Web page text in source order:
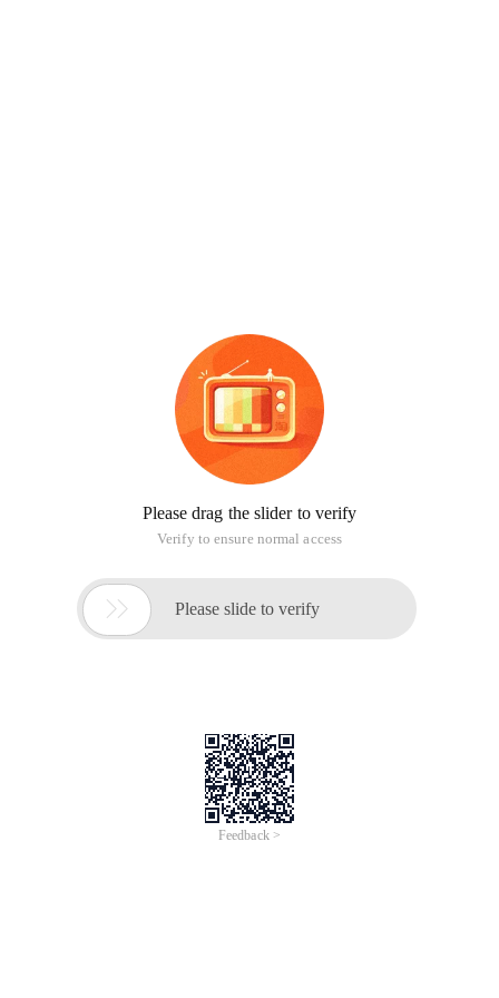
Please drag the slider to verify
Verify to ensure normal access
 Please slide to verify
Feedback >